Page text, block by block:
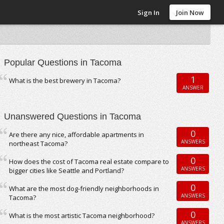
Sign In Join Now
Popular Questions in Tacoma
What is the best brewery in Tacoma? 1
ANSWER
Unanswered Questions in Tacoma
Are there any nice, affordable apartments in
northeast Tacoma?
0
ANSWERS
How does the cost of Tacoma real estate compare to
bigger cities like Seattle and Portland?
0
ANSWERS
What are the most dog-friendly neighborhoods in
Tacoma?
0
ANSWERS
What is the most artistic Tacoma neighborhood? 0
ANSWERS